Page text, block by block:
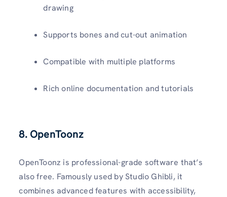
drawing
Supports bones and cut-out animation
Compatible with multiple platforms
Rich online documentation and tutorials
8. OpenToonz
OpenToonz is professional-grade software that’s
also free. Famously used by Studio Ghibli, it
combines advanced features with accessibility,